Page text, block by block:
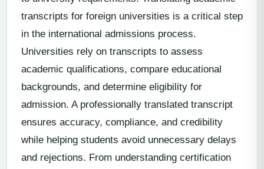
transcripts for foreign universities is a critical step
in the international admissions process.
Universities rely on transcripts to assess
academic qualifications, compare educational
backgrounds, and determine eligibility for
admission. A professionally translated transcript
ensures accuracy, compliance, and credibility
while helping students avoid unnecessary delays
and rejections. From understanding certification